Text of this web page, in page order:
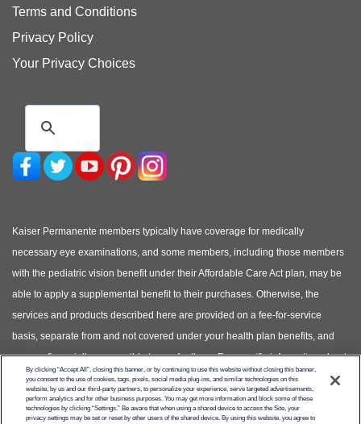
Terms and Conditions
Privacy Policy
Your Privacy Choices
Kaiser Permanente members typically have coverage for medically
necessary eye examinations, and some members, including those members
with the pediatric vision benefit under their Affordable Care Act plan, may be
able to apply a supplemental benefit to their purchases. Otherwise, the
services and products described here are provided on a fee-for-service
basis, separate from and not covered under your health plan benefits, and
you are financially responsible to pay for them. For specific information about
your covered health plan benefits, please see your Evidence of Coverage.
(Photos of models shown, not actual patients)
By clicking “Accept All”, closing this banner, or by continuing to use this website without closing this banner,
you consent to the use of cookies, tags, pixels, social media plug-ins, and similar technologies on this
website, by us and our third-party partners, to personalize your experience, serve targeted advertisements,
perform analytics and for other business purposes. You may get more information and block some of these
technologies by clicking “Settings.” Be aware that when using a shared device to access the Site, your
privacy settings may be set or reset by other users of the shared device. By using this website, you agree to